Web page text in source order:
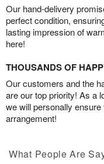
Our hand-delivery
perfect condition,
lasting impression of
here!
THOUSANDS OF
Our customers and the
are our top priority! As a
we will personally ensure
arrangement!
What People Are